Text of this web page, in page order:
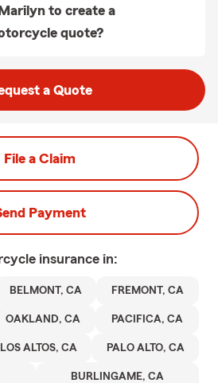
to create a
quote?
a Quote
File a Claim
Payment
insurance in:
BELMONT, CA FREMONT, CA
OAKLAND, CA PACIFICA, CA
LOS ALTOS, CA PALO ALTO, CA
BURLINGAME, CA